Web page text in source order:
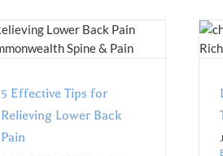
5 Effective Tips for
Relieving Lower Back
Pain
Lower Back Pain: Treatments (Part 2)